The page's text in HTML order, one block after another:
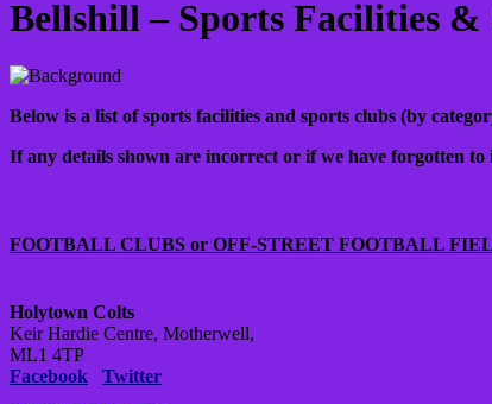
Bellshill – Sports Facilities &
Below is a list of sports facilities and sports clubs (by
If any details shown are incorrect or if we have forgotten
FOOTBALL CLUBS or OFF-STREET FOOTBALL
Holytown Colts
Keir Hardie Centre, Motherwell,
ML1 4TP
Facebook
Twitter